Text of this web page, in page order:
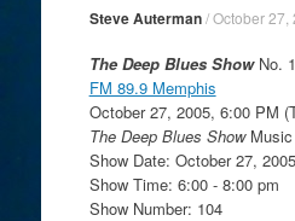
Steve Auterman/October 27,
The Deep Blues ShowNo.
FM 89.9 Memphis
October 27, 2005, 6:00 PM
The Deep Blues ShowMusic
Show Date: October 27, 2005
Show Time: 6:00 - 8:00 pm
Show Number: 104